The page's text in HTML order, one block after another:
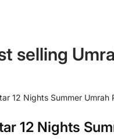
selling
12 Nights